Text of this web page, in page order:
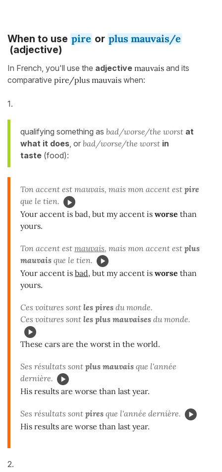
When to use pire or plus mauvais/e
(adjective)
In French, you'll use the adjective mauvais and its
comparative pire/plus mauvais when:
1.
qualifying something as bad/worse/the worst at
what it does, or bad/worse/the worst in
taste (food):
Ton accent est mauvais, mais mon accent est pire
que le tien.
Your accent is bad, but my accent is worse than
yours.
Ton accent est mauvais, mais mon accent est plus
mauvais que le tien.
Your accent is bad, but my accent is worse than
yours.
Ces voitures sont les pires du monde.
Ces voitures sont les plus mauvaises du monde.
These cars are the worst in the world.
Ses résultats sont plus mauvais que l'année
dernière.
His results are worse than last year.
Ses résultats sont pires que l'année dernière.
His results are worse than last year.
2.